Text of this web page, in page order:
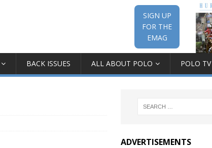
SIGN UP
FOR THE
EMAG
BACK ISSUES ALL ABOUT POLO POLO TV
ADVERTISEMENTS